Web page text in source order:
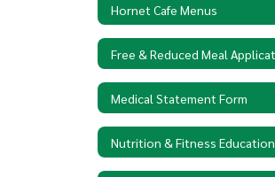
Hornet Cafe Menus
Medical Statement Form
Nutrition & Fitness Education